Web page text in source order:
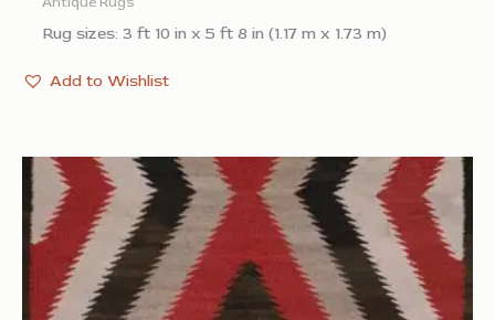
Rug sizes: 3 ft 10 in x 5 ft 8 in (1.17 m x 1.73 m)
Add to Wishlist